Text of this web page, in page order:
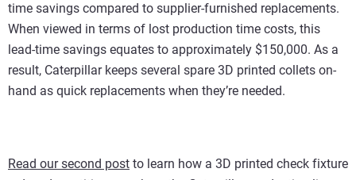
time savings compared to supplier-furnished replacements.
When viewed in terms of lost production time costs, this
lead-time savings equates to approximately $150,000. As a
result, Caterpillar keeps several spare 3D printed collets on-
hand as quick replacements when they’re needed.
Read our second post to learn how a 3D printed check fixture